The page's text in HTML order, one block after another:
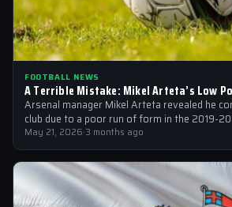
FOOTBALL NEWS
A Terrible Mistake: Mikel Arteta’s Low
Arsenal manager Mikel Arteta revealed he
club due to a poor run of form in the 2019-
May 21, 2026·3 months ago